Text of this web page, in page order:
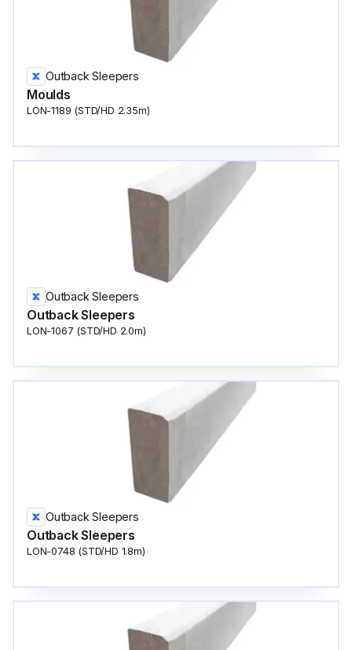
Outback Sleepers
Moulds
LON-1189 (STD/HD 2.35m)
Outback Sleepers
Outback Sleepers
LON-1067 (STD/HD 2.0m)
Outback Sleepers
Outback Sleepers
LON-0748 (STD/HD 1.8m)